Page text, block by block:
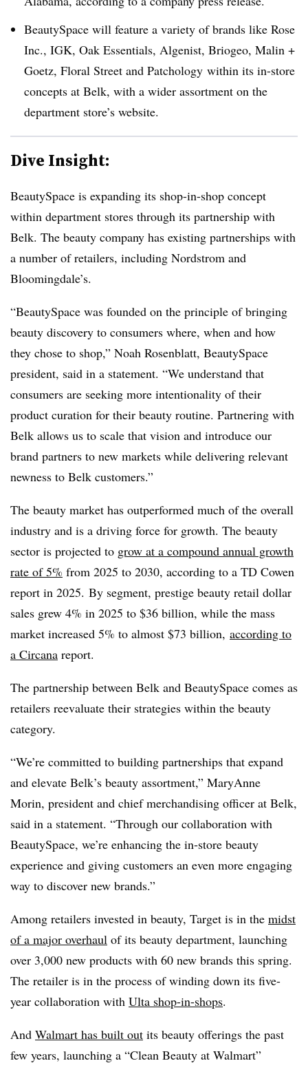
BeautySpace will feature a variety of brands like Rose
Inc., IGK, Oak Essentials, Algenist, Briogeo, Malin +
Goetz, Floral Street and Patchology within its in-store
concepts at Belk, with a wider assortment on the
department store’s website.
Dive Insight:
BeautySpace is expanding its shop-in-shop concept
within department stores through its partnership with
Belk. The beauty company has existing partnerships with
a number of retailers, including Nordstrom and
Bloomingdale’s.
“BeautySpace was founded on the principle of bringing
beauty discovery to consumers where, when and how
they chose to shop,” Noah Rosenblatt, BeautySpace
president, said in a statement. “We understand that
consumers are seeking more intentionality of their
product curation for their beauty routine. Partnering with
Belk allows us to scale that vision and introduce our
brand partners to new markets while delivering relevant
newness to Belk customers.”
The beauty market has outperformed much of the overall
industry and is a driving force for growth. The beauty
sector is projected to grow at a compound annual growth
rate of 5% from 2025 to 2030, according to a TD Cowen
report in 2025. By segment, prestige beauty retail dollar
sales grew 4% in 2025 to $36 billion, while the mass
market increased 5% to almost $73 billion, according to
a Circana report.
The partnership between Belk and BeautySpace comes as
retailers reevaluate their strategies within the beauty
category.
“We’re committed to building partnerships that expand
and elevate Belk’s beauty assortment,” MaryAnne
Morin, president and chief merchandising officer at Belk,
said in a statement. “Through our collaboration with
BeautySpace, we’re enhancing the in‑store beauty
experience and giving customers an even more engaging
way to discover new brands.”
Among retailers invested in beauty, Target is in the midst
of a major overhaul of its beauty department, launching
over 3,000 new products with 60 new brands this spring.
The retailer is in the process of winding down its five-
year collaboration with Ulta shop-in-shops.
And Walmart has built out its beauty offerings the past
few years, launching a “Clean Beauty at Walmart”